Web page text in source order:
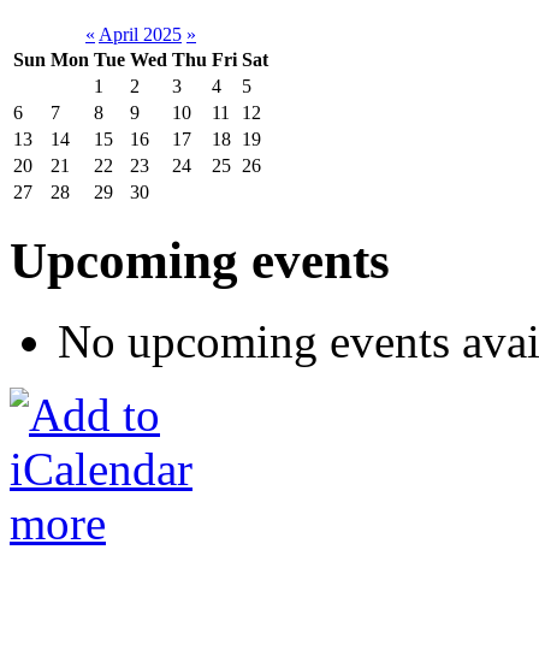
« April 2025 »
Sun Mon Tue Wed Thu Fri Sat
1
2 3 4
5
6
7 8 9 10 11
12
13
14 15 16 17 18 19
20
21 22 23 24 25 26
27
28 29 30
Upcoming events
No upcoming events
more